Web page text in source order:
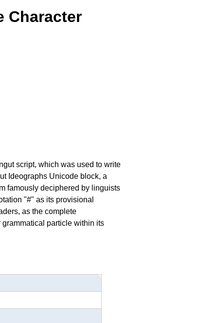
Character
script, which was used to write
Ideographs Unicode block, a
famously deciphered by linguists
"#" as its provisional
as the complete
particle within its